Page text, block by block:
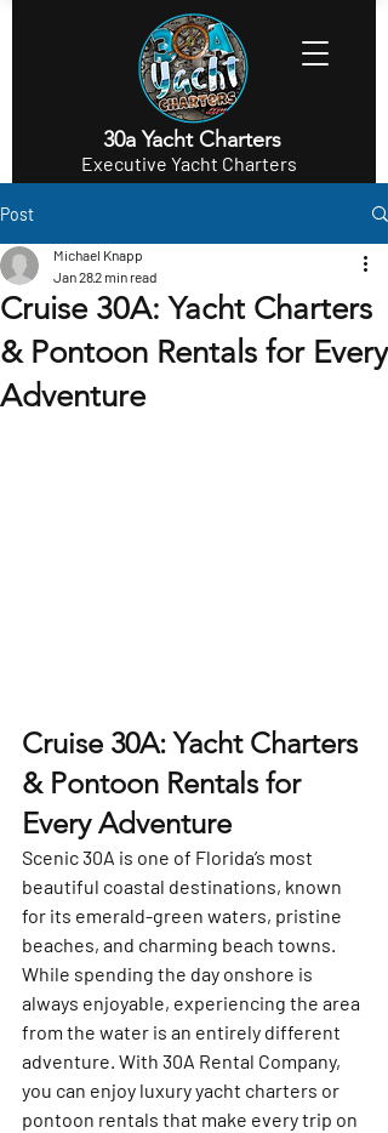
30a Yacht Charters
Executive Yacht Charters
Post
Cruise 30A: Yacht Charters
& Pontoon Rentals for Every
Adventure
Michael Knapp
Jan 282 min read
Cruise 30A: Yacht Charters
& Pontoon Rentals for
Every Adventure
Scenic 30A is one of Florida’s most
beautiful coastal destinations, known
for its emerald-green waters, pristine
beaches, and charming beach towns.
While spending the day onshore is
always enjoyable, experiencing the area
from the water is an entirely different
adventure. With 30A Rental Company,
you can enjoy luxury yacht charters or
pontoon rentals that make every trip on